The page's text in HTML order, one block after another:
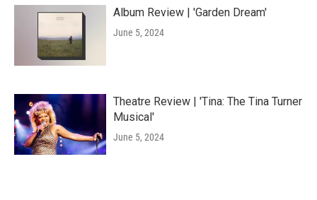
Album Review | 'Garden Dream'
June 5, 2024
Theatre Review | 'Tina: The Tina Turner
Musical'
June 5, 2024